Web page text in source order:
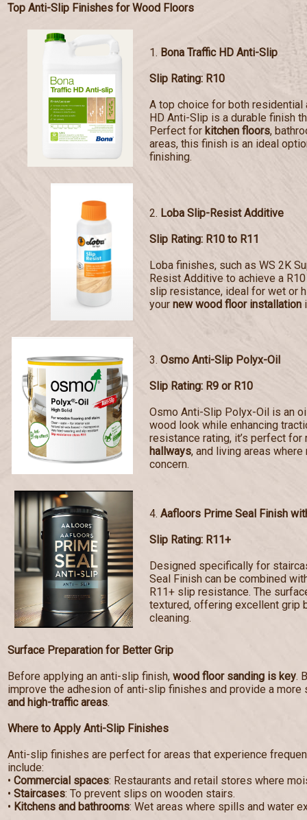
Top Anti-Slip Finishes for Wood Floors
1. Bona Traffic HD Anti-Slip
Slip Rating: R10
A top choice for both residential
HD Anti-Slip is a durable finish
Perfect for kitchen floors,
areas, this finish is an ideal
finishing.
2. Loba Slip-Resist Additive
Slip Rating: R10 to R11
Loba finishes, such as WS 2K
Resist Additive to achieve a
slip resistance, ideal for wet or
your new wood floor installation
3. Osmo Anti-Slip Polyx-Oil
Slip Rating: R9 or R10
Osmo Anti-Slip Polyx-Oil is an
wood look while enhancing
resistance rating, it’s perfect
hallways, and living areas
concern.
4. Aafloors Prime Seal Finish
Slip Rating: R11+
Designed specifically for
Seal Finish can be combined
R11+ slip resistance. The
textured, offering excellent grip
cleaning.
Surface Preparation for Better Grip
Before applying an anti-slip finish, wood floor sanding is key.
improve the adhesion of anti-slip finishes and provide a
and high-traffic areas.
Where to Apply Anti-Slip Finishes
Anti-slip finishes are perfect for areas that experience
include:
• Commercial spaces: Restaurants and retail stores where
• Staircases: To prevent slips on wooden stairs.
• Kitchens and bathrooms: Wet areas where spills and water